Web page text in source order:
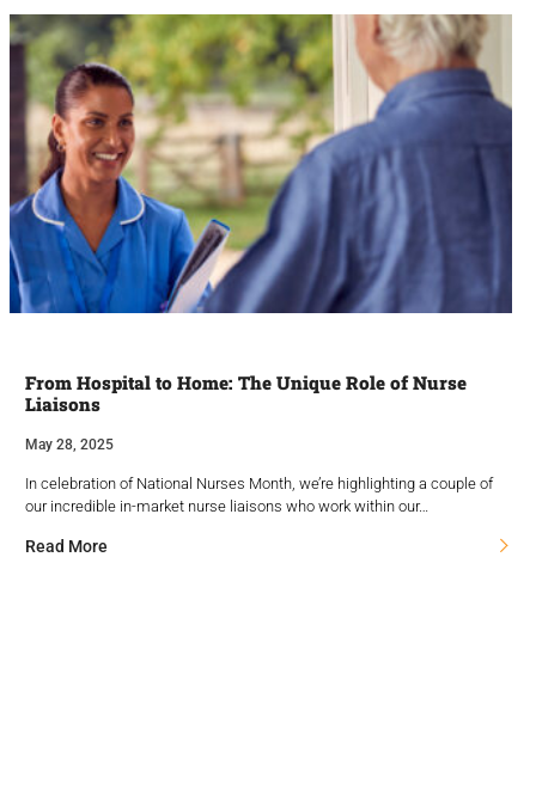
From Hospital to Home: The Unique Role of Nurse
Liaisons
May 28, 2025
In celebration of National Nurses Month, we’re highlighting a couple of
our incredible in-market nurse liaisons who work within our…
Read More